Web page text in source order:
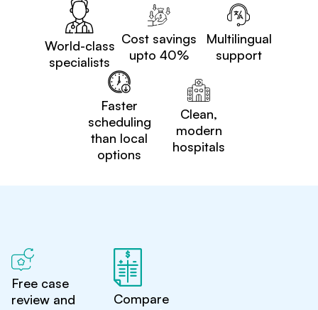
World-class
specialists
Cost savings
upto 40%
Multilingual
support
Faster
scheduling
than local
options
Clean,
modern
hospitals
Free case
review and
Compare